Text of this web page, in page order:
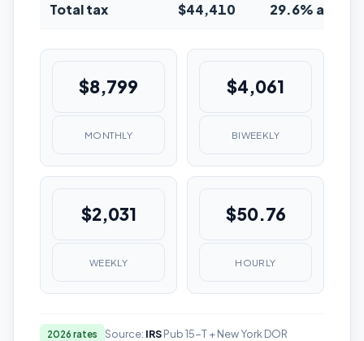
Total tax $44,410 29.6% avg
$8,799
MONTHLY
$4,061
BIWEEKLY
$2,031
WEEKLY
$50.76
HOURLY
2026 rates Source: IRSPub 15-T + New York DOR